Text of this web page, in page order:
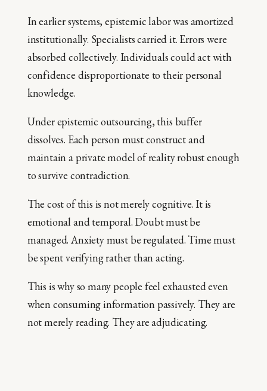
In earlier systems, epistemic labor was amortized
institutionally. Specialists carried it. Errors were
absorbed collectively. Individuals could act with
confidence disproportionate to their personal
knowledge.
Under epistemic outsourcing, this buffer
dissolves. Each person must construct and
maintain a private model of reality robust enough
to survive contradiction.
The cost of this is not merely cognitive. It is
emotional and temporal. Doubt must be
managed. Anxiety must be regulated. Time must
be spent verifying rather than acting.
This is why so many people feel exhausted even
when consuming information passively. They are
not merely reading. They are adjudicating.